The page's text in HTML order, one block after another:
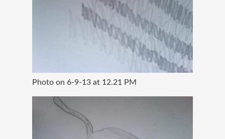
Photo on 6-9-13 at 12.21 PM